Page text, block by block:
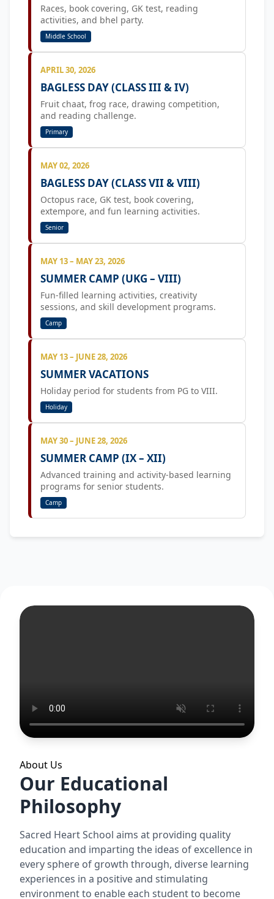
Races, book covering, GK test, reading
activities, and bhel party.
Middle School
APRIL 30, 2026
BAGLESS DAY (CLASS III & IV)
Fruit chaat, frog race, drawing competition,
and reading challenge.
Primary
MAY 02, 2026
BAGLESS DAY (CLASS VII & VIII)
Octopus race, GK test, book covering,
extempore, and fun learning activities.
Senior
MAY 13 – MAY 23, 2026
SUMMER CAMP (UKG – VIII)
Fun-filled learning activities, creativity
sessions, and skill development programs.
Camp
MAY 13 – JUNE 28, 2026
SUMMER VACATIONS
Holiday period for students from PG to VIII.
Holiday
MAY 30 – JUNE 28, 2026
SUMMER CAMP (IX – XII)
Advanced training and activity-based learning
programs for senior students.
Camp
About Us
Our Educational
Philosophy
Sacred Heart School aims at providing quality
education and imparting the ideas of excellence in
every sphere of growth through, diverse learning
experiences in a positive and stimulating
environment to enable each student to become